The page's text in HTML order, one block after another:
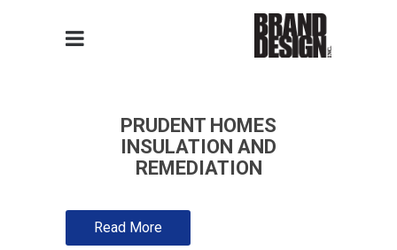
PRUDENT HOMES
INSULATION AND
REMEDIATION
Read More